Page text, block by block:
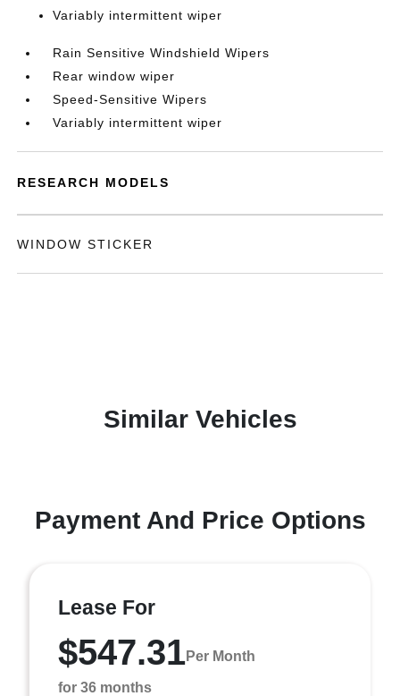
Variably intermittent wiper
Rain Sensitive Windshield Wipers
Rear window wiper
Speed-Sensitive Wipers
Variably intermittent wiper
RESEARCH MODELS
WINDOW STICKER
Similar Vehicles
Payment And Price Options
Lease For
$547.31Per Month
for 36 months